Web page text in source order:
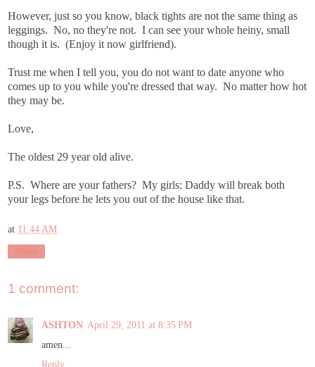
However, just so you know, black tights are not the same thing as
leggings. No, no they're not. I can see your whole heiny, small
though it is. (Enjoy it now girlfriend).
Trust me when I tell you, you do not want to date anyone who
comes up to you while you're dressed that way. No matter how hot
they may be.
Love,
The oldest 29 year old alive.
P.S. Where are your fathers? My girls: Daddy will break both
your legs before he lets you out of the house like that.
at 11:44 AM
Share
1 comment:
ASHTON April 29, 2011 at 8:35 PM
amen...
Reply